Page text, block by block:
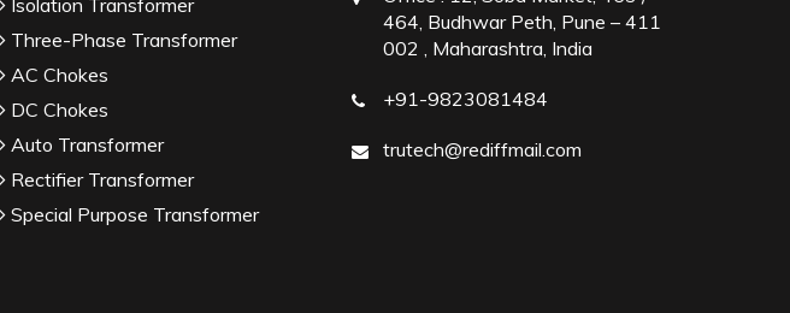
Isolation Transformer
Three-Phase Transformer
AC Chokes
DC Chokes
Auto Transformer
Rectifier Transformer
Special Purpose Transformer
464, Budhwar Peth, Pune – 411
002 , Maharashtra, India
+91-9823081484
trutech@rediffmail.com